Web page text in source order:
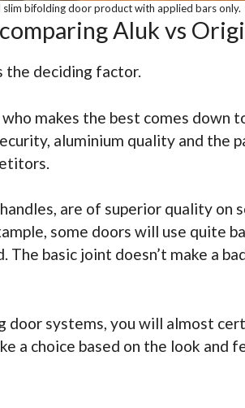
slim bifolding door product with applied bars only.
Aluk vs
the deciding factor.
makes the best comes down
aluminium quality and the
are of superior quality on
some doors will use quite
basic joint doesn’t make a
systems, you will almost
a choice based on the look and